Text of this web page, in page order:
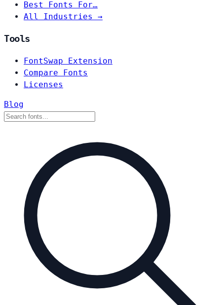
Best Fonts For…
All Industries →
Tools
FontSwap Extension
Compare Fonts
Licenses
Blog